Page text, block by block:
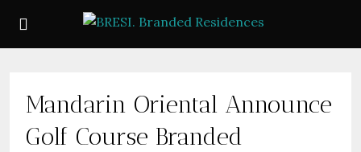
Mandarin Oriental Announce
Golf Course Branded